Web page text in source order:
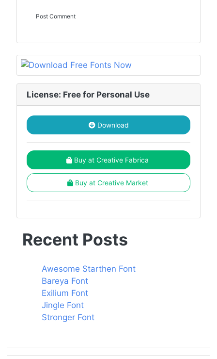
License: Free for Personal Use
Download
Buy at Creative Fabrica
Buy at Creative Market
Recent Posts
Awesome Starthen Font
Bareya Font
Exilium Font
Jingle Font
Stronger Font